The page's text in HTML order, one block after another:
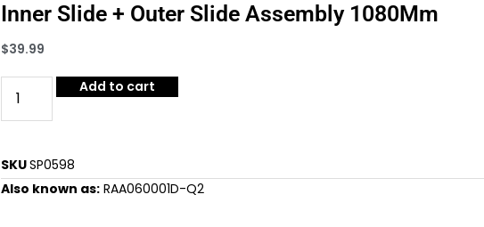
Inner Slide + Outer Slide Assembly 1080Mm
$39.99
Add to cart
SKUSP0598
Also known as: RAA060001D-Q2